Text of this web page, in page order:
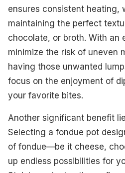
ensures consistent heating,
maintaining the perfect
chocolate, or broth. With an
minimize the risk of uneven
having those unwanted
focus on the enjoyment of
your favorite bites.
Another significant benefit
Selecting a fondue pot
of fondue—be it cheese,
up endless possibilities for